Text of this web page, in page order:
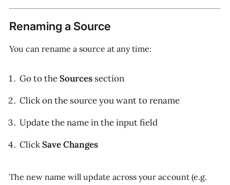
Renaming a Source
You can rename a source at any time:
Go to theSources section
Click on the source you want to rename
Update the name in the input field
ClickSave Changes
The new name will update across your account (e.g.